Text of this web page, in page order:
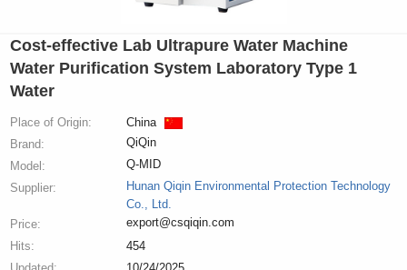
Cost-effective Lab Ultrapure Water Machine
Water Purification System Laboratory Type 1
Water
Place of Origin:
China
Brand:
QiQin
Model:
Q-MID
Supplier:
Hunan Qiqin Environmental Protection Technology
Co., Ltd.
Price:
export@csqiqin.com
Hits:
454